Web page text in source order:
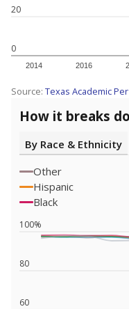
0
20
2014 2016
Source: Texas Academic
How it breaks
By Race & Ethnicity
Other
Hispanic
Black
60
80
100%